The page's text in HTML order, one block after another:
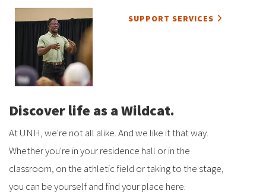
SUPPORT SERVICES
Discover life as a Wildcat.
At UNH, we're not all alike. And we like it that way.
Whether you're in your residence hall or in the
classroom, on the athletic field or taking to the stage,
you can be yourself and find your place here.